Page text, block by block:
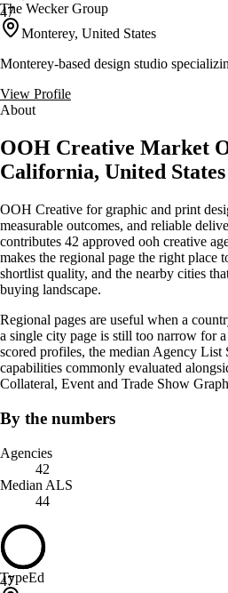
47
The Wecker Group
Monterey, United States
Monterey-based design studio
View Profile
About
OOH Creative Market
California, United States
OOH Creative for graphic and print
measurable outcomes, and reliable
contributes 42 approved ooh creative
makes the regional page the right place
shortlist quality, and the nearby cities
buying landscape.
Regional pages are useful when a
a single city page is still too narrow for
scored profiles, the median Agency List
capabilities commonly evaluated
Collateral, Event and Trade Show
By the numbers
Agencies
42
Median ALS
44
47
TypeEd